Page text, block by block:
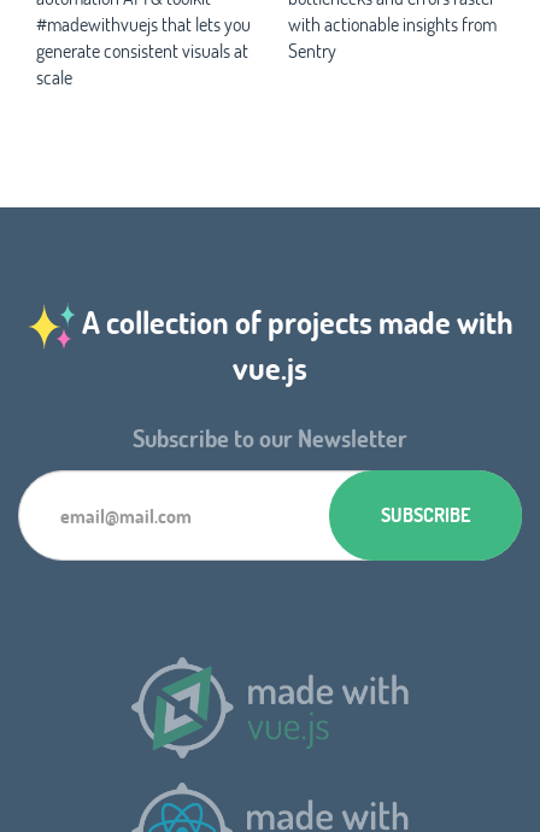
#madewithvuejs that lets you
generate consistent visuals at
scale
with actionable insights from
Sentry
A collection of projects made with
vue.js
Subscribe to our Newsletter